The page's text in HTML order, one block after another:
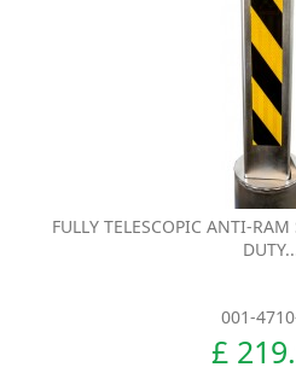
FULLY TELESCOPIC ANTI-RAM
001-
£